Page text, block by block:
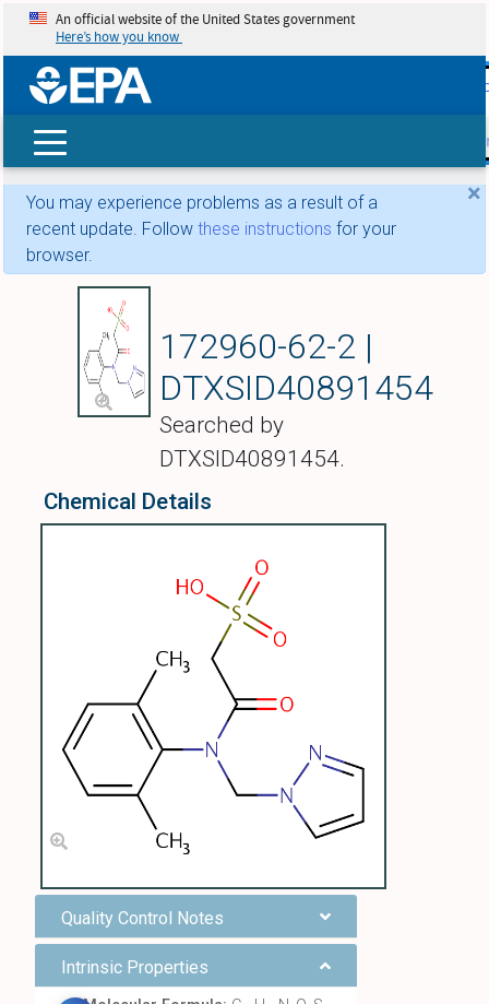
skip
An official website of the United States government
Here’s how you know
×
You may experience problems as a result of a
recent update. Follow these instructions for your
browser.
172960-62-2 |
DTXSID40891454
Searched by
DTXSID40891454.
Chemical Details
Quality Control Notes
Intrinsic Properties